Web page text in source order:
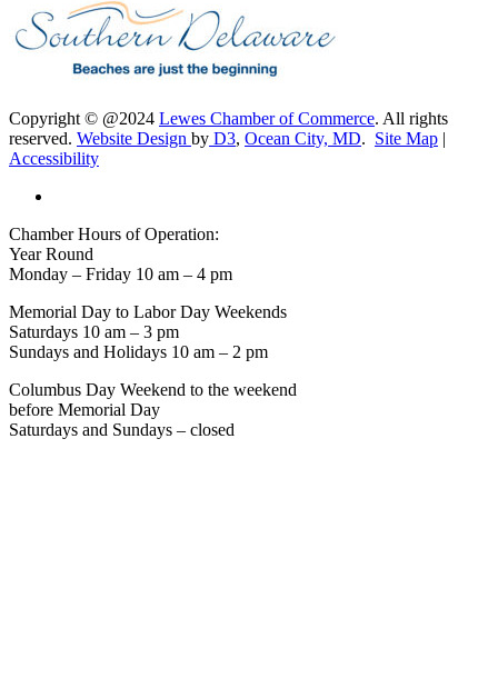
Copyright © @2024 Lewes Chamber of Commerce. All rights
reserved. Website Design by D3, Ocean City, MD. Site Map |
Accessibility
Chamber Hours of Operation:
Year Round
Monday – Friday 10 am – 4 pm
Memorial Day to Labor Day Weekends
Saturdays 10 am – 3 pm
Sundays and Holidays 10 am – 2 pm
Columbus Day Weekend to the weekend
before Memorial Day
Saturdays and Sundays – closed